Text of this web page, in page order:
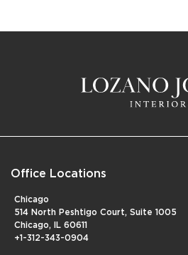
Office Locations
Chicago
514 North Peshtigo Court, Suite 1005
Chicago, IL 60611
+1-312-343-0904